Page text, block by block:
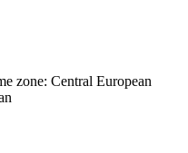
zone: Central European